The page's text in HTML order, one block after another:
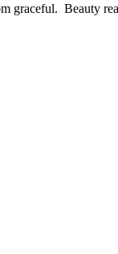
graceful. Beauty